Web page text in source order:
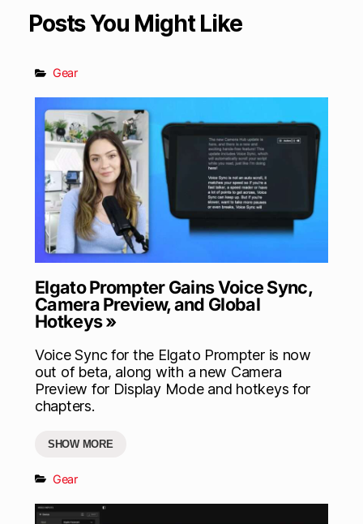
Posts You Might Like
Gear
Elgato Prompter Gains Voice Sync,
Camera Preview, and Global
Hotkeys »
Voice Sync for the Elgato Prompter is now
out of beta, along with a new Camera
Preview for Display Mode and hotkeys for
chapters.
SHOW MORE
Gear